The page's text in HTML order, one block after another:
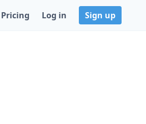
Pricing Log in Sign up